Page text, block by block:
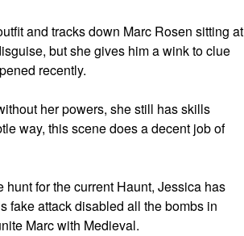
and tracks down Marc Rosen sitting at
but she gives him a wink to clue
recently.
her powers, she still has skills
way, this scene does a decent job of
hunt for the current Haunt, Jessica has
fake attack disabled all the bombs in
Marc with Medieval.